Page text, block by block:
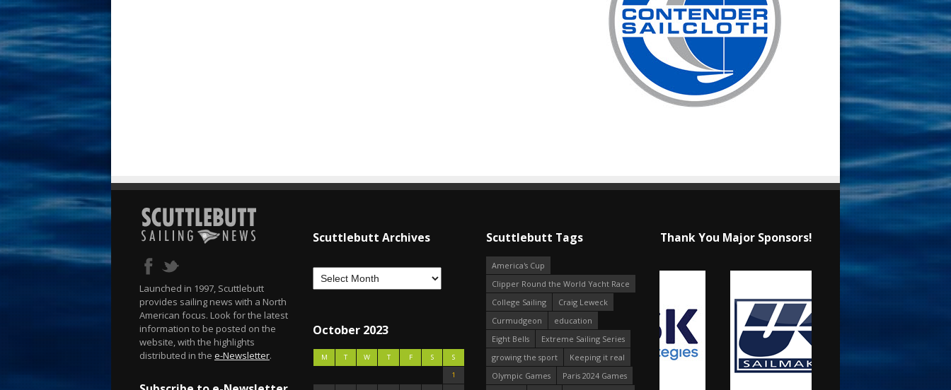
Launched in 1997, Scuttlebutt
provides sailing news with a North
American focus. Look for the latest
information to be posted on the
website, with the highlights
distributed in the e-Newsletter.
Scuttlebutt Archives
October 2023
M T W T F S
S
1
Scuttlebutt Tags
America's Cup
Clipper Round the World Yacht Race
College Sailing
Craig Leweck
Curmudgeon
education
Eight Bells
Extreme Sailing Series
growing the sport
Keeping it real
Olympic Games
Paris 2024 Games
Thank You Major Sponsors!